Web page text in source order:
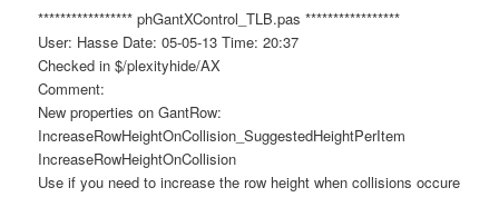
***************** phGantXControl_TLB.pas *****************
User: Hasse Date: 05-05-13 Time: 20:37
Checked in $/plexityhide/AX
Comment:
New properties on GantRow:
IncreaseRowHeightOnCollision_SuggestedHeightPerItem
IncreaseRowHeightOnCollision
Use if you need to increase the row height when collisions occure